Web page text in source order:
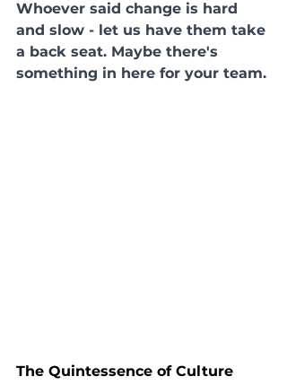
Whoever said change is hard
and slow - let us have them take
a back seat. Maybe there's
something in here for your team.
The Quintessence of Culture